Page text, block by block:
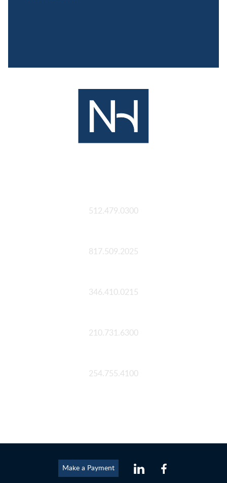
512.479.0300
817.509.2025
346.410.0215
210.731.6300
254.755.4100
Make a Payment